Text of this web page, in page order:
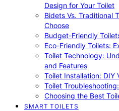
Design for Your Toilet
Bidets Vs. Traditional
Choose
Budget-Friendly
Eco-Friendly Toilets:
Toilet Technology:
and Features
Toilet Installation: DIY
Toilet
Choosing the Best
SMART TOILETS